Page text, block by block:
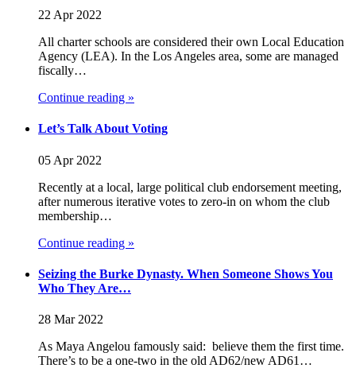
22 Apr 2022
All charter schools are considered their own Local Education
Agency (LEA). In the Los Angeles area, some are managed
fiscally…
Continue reading »
Let’s Talk About Voting
05 Apr 2022
Recently at a local, large political club endorsement meeting,
after numerous iterative votes to zero-in on whom the club
membership…
Continue reading »
Seizing the Burke Dynasty. When Someone Shows You
Who They Are…
28 Mar 2022
As Maya Angelou famously said: believe them the first time.
There’s to be a one-two in the old AD62/new AD61…